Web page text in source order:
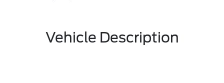
Vehicle Description